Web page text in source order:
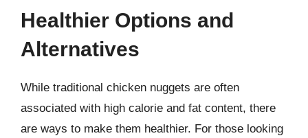
Healthier Options and
Alternatives
While traditional chicken nuggets are often
associated with high calorie and fat content, there
are ways to make them healthier. For those looking